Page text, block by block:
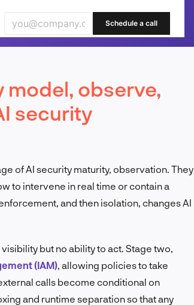
Schedule a call
model, observe,
security
of AI security maturity, observation. They
to intervene in real time or contain a
and then isolation, changes AI
but no ability to act. Stage two,
(IAM) , allowing policies to take
calls become conditional on
and runtime separation so that any